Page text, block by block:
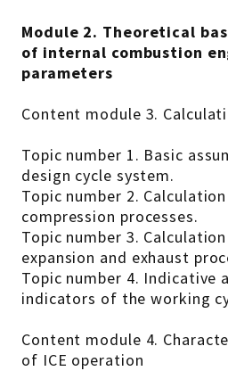
Module 2. Theoretical
of internal combustion
parameters
Content module 3.
Topic number 1. Basic
design cycle system.
Topic number 2.
compression processes.
Topic number 3.
expansion and exhaust
Topic number 4. Indicative
indicators of the working
Content module 4.
of ICE operation